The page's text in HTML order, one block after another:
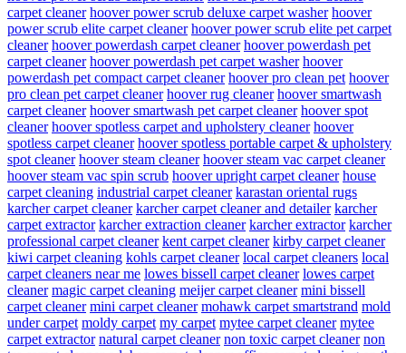
carpet cleaner hoover power scrub deluxe carpet washer hoover
power scrub elite carpet cleaner hoover power scrub elite pet carpet
cleaner hoover powerdash carpet cleaner hoover powerdash pet
carpet cleaner hoover powerdash pet carpet washer hoover
powerdash pet compact carpet cleaner hoover pro clean pet hoover
pro clean pet carpet cleaner hoover rug cleaner hoover smartwash
carpet cleaner hoover smartwash pet carpet cleaner hoover spot
cleaner hoover spotless carpet and upholstery cleaner hoover
spotless carpet cleaner hoover spotless portable carpet & upholstery
spot cleaner hoover steam cleaner hoover steam vac carpet cleaner
hoover steam vac spin scrub hoover upright carpet cleaner house
carpet cleaning industrial carpet cleaner karastan oriental rugs
karcher carpet cleaner karcher carpet cleaner and detailer karcher
carpet extractor karcher extraction cleaner karcher extractor karcher
professional carpet cleaner kent carpet cleaner kirby carpet cleaner
kiwi carpet cleaning kohls carpet cleaner local carpet cleaners local
carpet cleaners near me lowes bissell carpet cleaner lowes carpet
cleaner magic carpet cleaning meijer carpet cleaner mini bissell
carpet cleaner mini carpet cleaner mohawk carpet smartstrand mold
under carpet moldy carpet my carpet mytee carpet cleaner mytee
carpet extractor natural carpet cleaner non toxic carpet cleaner non